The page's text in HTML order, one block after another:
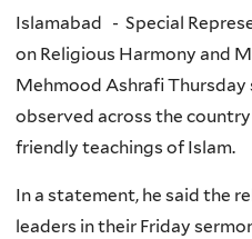
Islamabad - Special
on Religious Harmony and
Mehmood Ashrafi Thursday
observed across the
friendly teachings of Islam.
In a statement, he said the
leaders in their Friday